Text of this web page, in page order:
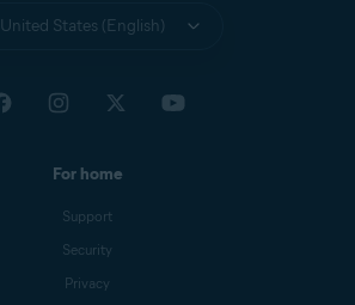
United States (English)
For home
Support
Security
Privacy